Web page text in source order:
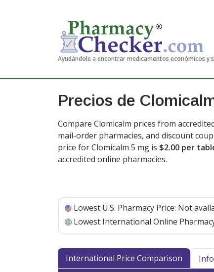
Ayudándole a encontrar medicamentos económicos y
Precios de
Compare Clomicalm prices from
mail-order pharmacies, and discount
price for Clomicalm 5 mg is $2.00 per
accredited online pharmacies.
Lowest U.S. Pharmacy Price: Not
Lowest International Online
International Price Comparison